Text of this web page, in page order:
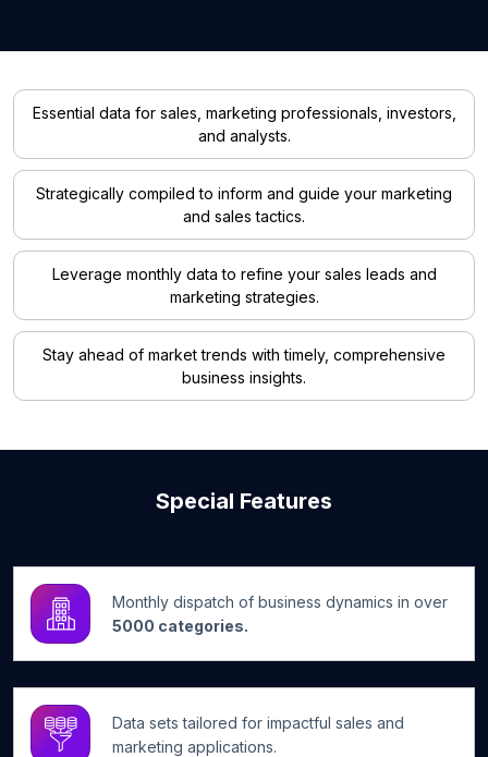
Essential data for sales, marketing professionals, investors,
and analysts.
Strategically compiled to inform and guide your marketing
and sales tactics.
Leverage monthly data to refine your sales leads and
marketing strategies.
Stay ahead of market trends with timely, comprehensive
business insights.
Special Features
Monthly dispatch of business dynamics in over
5000 categories.
Data sets tailored for impactful sales and
marketing applications.